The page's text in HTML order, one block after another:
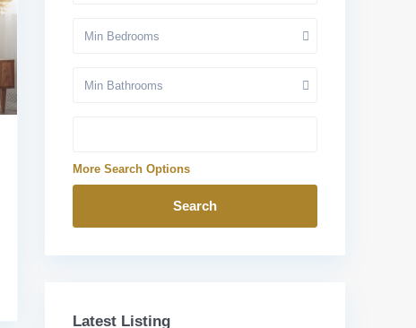
Min Bedrooms
Min Bathrooms
More Search Options
Search
Latest Listing